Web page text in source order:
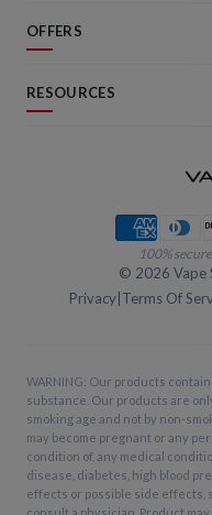
OFFERS
RESOURCES
100%
© 2026 Vape
Privacy Terms Of
WARNING: Our products
substance. Our products are
smoking age and not by non-
may become pregnant or any
condition of, any medical
disease, diabetes, high blood
effects or possible side effects,